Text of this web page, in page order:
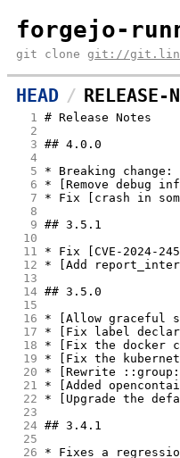
forgejo-
git clone git://
HEAD RELEASE-
1 # Release Notes
2
3 ## 4.0.0
4
5
* Breaking
6
* [Remove debug
7
* Fix [crash in
8
9 ## 3.5.1
10
11
* Fix [CVE-2024-
12
* [Add
13
14 ## 3.5.0
15
16
* [Allow graceful
17
* [Fix label
18
* [Fix the docker
19
* [Fix the
20
* [Rewrite
21
* [Added
22
* [Upgrade the
23
24 ## 3.4.1
25
26
* Fixes a